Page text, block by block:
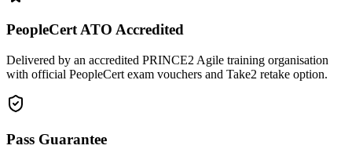
PeopleCert ATO Accredited
Delivered by an accredited PRINCE2 Agile training organisation
with official PeopleCert exam vouchers and Take2 retake option.
Pass Guarantee